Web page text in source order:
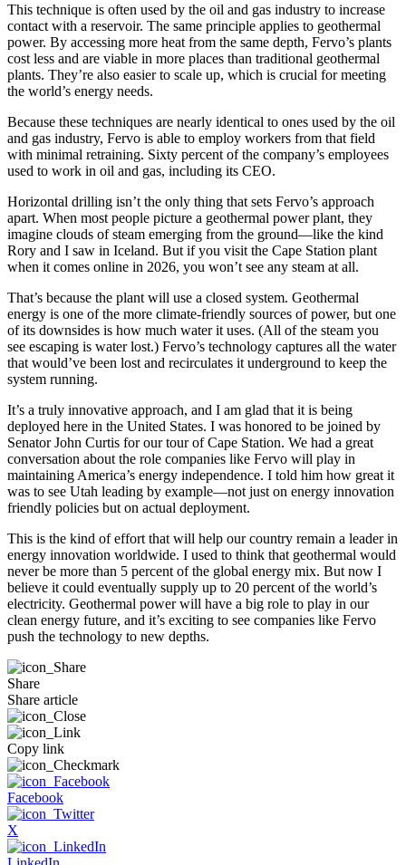
This technique is often used by the oil and gas industry to increase
contact with a reservoir. The same principle applies to geothermal
power. By accessing more heat from the same depth, Fervo’s plants
cost less and are viable in more places than traditional geothermal
plants. They’re also easier to scale up, which is crucial for meeting
the world’s energy needs.
Because these techniques are nearly identical to ones used by the oil
and gas industry, Fervo is able to employ workers from that field
with minimal retraining. Sixty percent of the company’s employees
used to work in oil and gas, including its CEO.
Horizontal drilling isn’t the only thing that sets Fervo’s approach
apart. When most people picture a geothermal power plant, they
imagine clouds of steam emerging from the ground—like the kind
Rory and I saw in Iceland. But if you visit the Cape Station plant
when it comes online in 2026, you won’t see any steam at all.
That’s because the plant will use a closed system. Geothermal
energy is one of the more climate-friendly sources of power, but one
of its downsides is how much water it uses. (All of the steam you
see escaping is water lost.) Fervo’s technology captures all the water
that would’ve been lost and recirculates it underground to keep the
system running.
It’s a truly innovative approach, and I am glad that it is being
deployed here in the United States. I was honored to be joined by
Senator John Curtis for our tour of Cape Station. We had a great
conversation about the role companies like Fervo will play in
maintaining America’s energy independence. I told him how great it
was to see Utah leading by example—not just on energy innovation
friendly policies but on actual deployment.
This is the kind of effort that will help our country remain a leader in
energy innovation worldwide. I used to think that geothermal would
never be more than 5 percent of the global energy mix. But now I
believe it could eventually supply up to 20 percent of the world’s
electricity. Geothermal power will have a big role to play in our
clean energy future, and it’s exciting to see companies like Fervo
push the technology to new depths.
Share
Share article
Copy link
Facebook
X